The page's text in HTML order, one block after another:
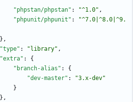
"phpstan/phpstan" : "^1.0" ,
"phpunit/phpunit" :
"^7.0|^8.0|^9.
} ,
"type" : "library" ,
"extra" :
{
"branch-alias" :
{
"dev-master" :
"3.x-dev"
}
} ,